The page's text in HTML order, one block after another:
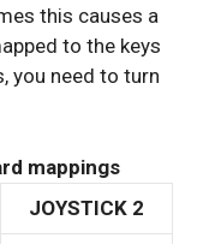
this causes a
to the keys
you need to turn
mappings
JOYSTICK 2